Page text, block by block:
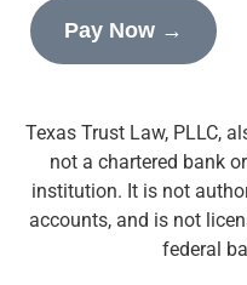
Pay Now →
Texas Trust Law, PLLC,
not a chartered bank
institution. It is not
accounts, and is not
federal